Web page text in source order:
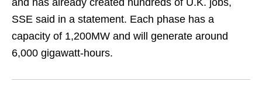
and has already created hundreds of U.K. jobs,
SSE said in a statement. Each phase has a
capacity of 1,200MW and will generate around
6,000 gigawatt-hours.